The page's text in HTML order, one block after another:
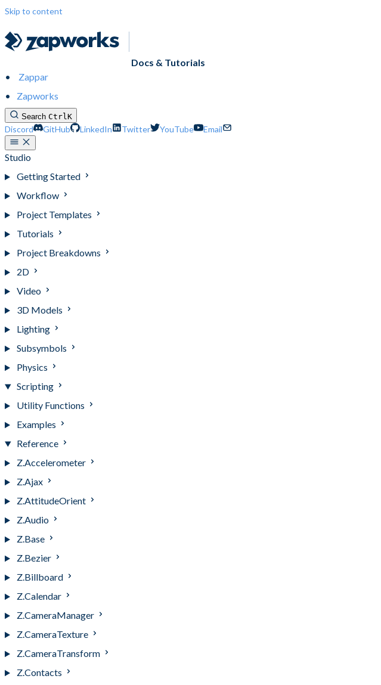
Skip to content
Docs & Tutorials
Zappar
Zapworks
Search CtrlK
Discord GitHub LinkedIn Twitter YouTube Email
Studio
Getting Started
Workflow
Project Templates
Tutorials
Project Breakdowns
2D
Video
3D Models
Lighting
Subsymbols
Physics
Scripting
Utility Functions
Examples
Reference
Z.Accelerometer
Z.Ajax
Z.AttitudeOrient
Z.Audio
Z.Base
Z.Bezier
Z.Billboard
Z.Calendar
Z.CameraManager
Z.CameraTexture
Z.CameraTransform
Z.Contacts